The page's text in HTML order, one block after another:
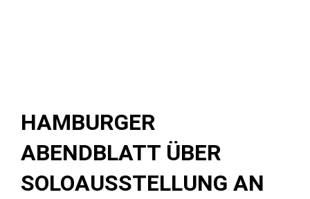
HAMBURGER
ABENDBLATT ÜBER
SOLOAUSSTELLUNG AN